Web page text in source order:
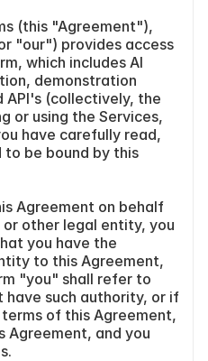
(this "Agreement"),
"our") provides access
which includes AI
demonstration
(collectively, the
or using the Services,
have carefully read,
be bound by this
Agreement on behalf
or other legal entity, you
you have the
to this Agreement,
"you" shall refer to
have such authority, or if
of this Agreement,
Agreement, and you